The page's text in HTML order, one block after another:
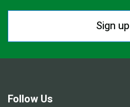
Sign up
Follow Us